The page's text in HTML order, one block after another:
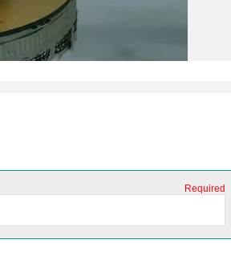
Required